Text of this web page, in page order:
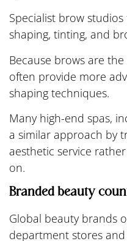
Specialist brow
shaping, tinting, and
Because brows are
often provide more
shaping techniques.
Many high-end spas,
a similar approach by
aesthetic service
on.
Branded beauty
Global beauty brands
department stores